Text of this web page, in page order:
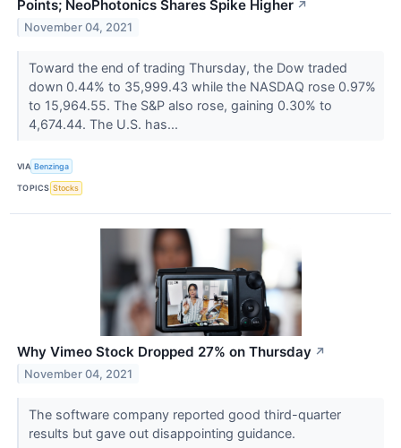
Points; NeoPhotonics Shares Spike Higher ↗
November 04, 2021
Toward the end of trading Thursday, the Dow traded
down 0.44% to 35,999.43 while the NASDAQ rose 0.97%
to 15,964.55. The S&P also rose, gaining 0.30% to
4,674.44. The U.S. has...
VIA Benzinga
TOPICS Stocks
Why Vimeo Stock Dropped 27% on Thursday ↗
November 04, 2021
The software company reported good third-quarter
results but gave out disappointing guidance.